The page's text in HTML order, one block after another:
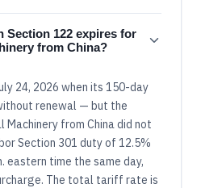
Section 122 expires for
from China?
24, 2026 when its 150-day
renewal — but the
from China did not
Section 301 duty of 12.5%
eastern time the same day,
The total tariff rate is